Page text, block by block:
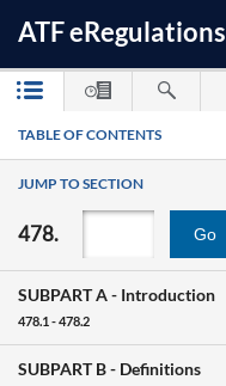
ATFeRegulations
TABLE OF CONTENTS
JUMP TO SECTION
478. Go
SUBPART A - Introduction
478.1 - 478.2
SUBPART B - Definitions